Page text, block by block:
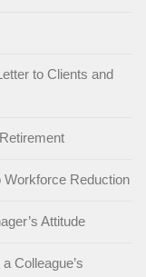
to Clients and
Workforce Reduction
Attitude
Colleague’s